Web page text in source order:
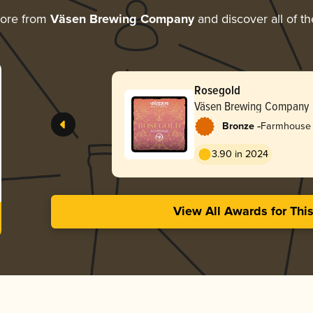
from Väsen Brewing Companyand discover all of
Rosegold
Väsen Brewing Company
Bronze -
3.90 in 2024
View All Awards for